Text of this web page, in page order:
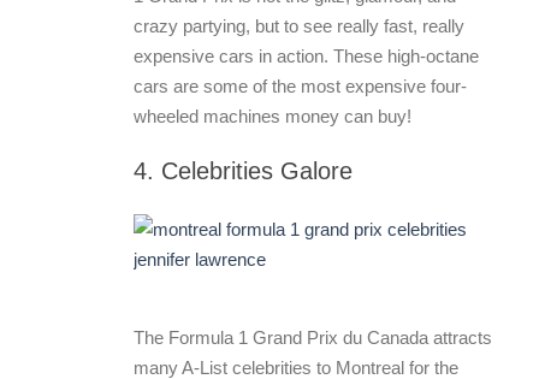
crazy partying, but to see really fast, really
expensive cars in action. These high-octane
cars are some of the most expensive four-
wheeled machines money can buy!
4. Celebrities Galore
The Formula 1 Grand Prix du Canada attracts
many A-List celebrities to Montreal for the